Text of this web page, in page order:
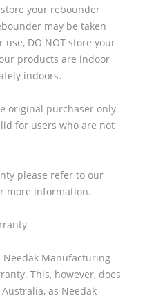
your rebounder
may be taken
DO NOT store your
products are indoor
indoors.
original purchaser only
for users who are not
please refer to our
more information.
Needak Manufacturing
This, however, does
as Needak